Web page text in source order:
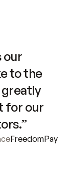
our
to the
for our
FreedomPay